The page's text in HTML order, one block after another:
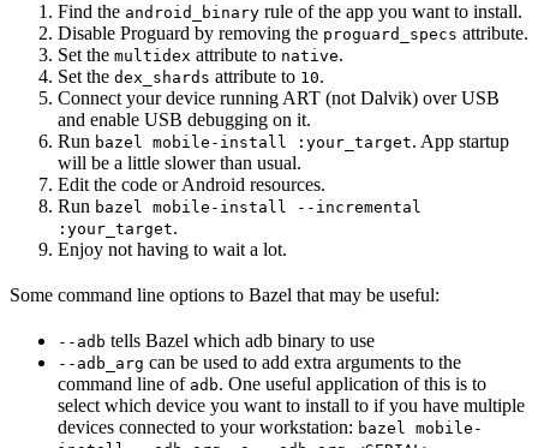
Find the android_binary rule of the app you want to install.
Disable Proguard by removing the proguard_specs attribute.
Set the multidex attribute to native.
Set the dex_shards attribute to 10.
Connect your device running ART (not Dalvik) over USB
and enable USB debugging on it.
Run bazel mobile-install :your_target. App startup
will be a little slower than usual.
Edit the code or Android resources.
Run bazel mobile-install --incremental
:your_target.
Enjoy not having to wait a lot.
Some command line options to Bazel that may be useful:
--adb tells Bazel which adb binary to use
--adb_arg can be used to add extra arguments to the
command line of adb. One useful application of this is to
select which device you want to install to if you have multiple
devices connected to your workstation: bazel mobile-